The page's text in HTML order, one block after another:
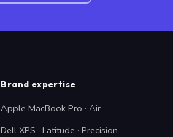
Brand expertise
Apple MacBook Pro · Air
Dell XPS · Latitude · Precision